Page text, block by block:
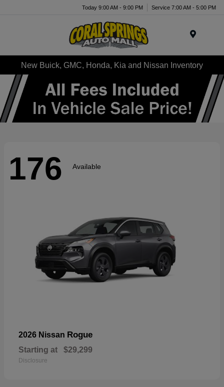
Today 9:00 AM - 9:00 PM Service 7:00 AM - 5:00 PM
New Buick, GMC, Honda, Kia and Nissan Inventory
176 Available
2026 Nissan Rogue
Starting at $29,299
Disclosure